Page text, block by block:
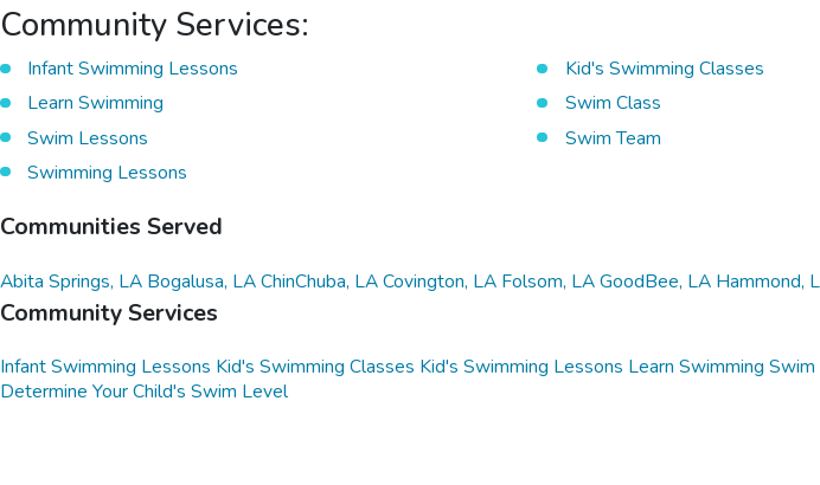
Community Services:
Infant Swimming Lessons Kid's Swimming Classes
Learn Swimming
Swim Class
Swim Lessons
Swim Team
Swimming Lessons
Communities Served
Abita Springs, LA Bogalusa, LAChinChuba, LACovington, LA Folsom, LAGoodBee, LA Hammond,
Community Services
Infant Swimming Lessons Kid's Swimming Classes Kid's Swimming Lessons Learn Swimming Swim
Determine Your Child's Swim Level